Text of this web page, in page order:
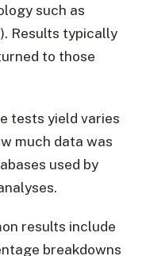
such as
Results typically
to those
tests yield varies
much data was
used by
results include
breakdowns